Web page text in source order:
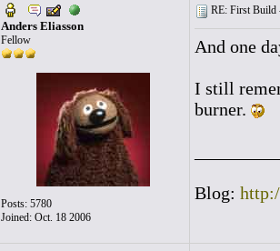
Anders Eliasson
Fellow
Posts: 5780
Joined: Oct. 18 2006
RE: First Build
And one
I still
burner.
Blog: